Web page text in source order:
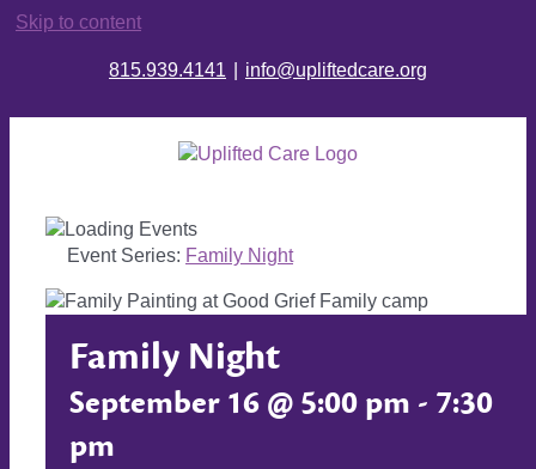
Skip to content
815.939.4141 info@upliftedcare.org
Event Series: Family Night
Family Night
September 16 @ 5:00 pm - 7:30
pm